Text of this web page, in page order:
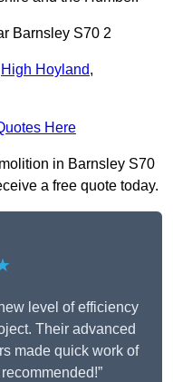
Barnsley S70 2
High Hoyland,
Here
in Barnsley S70
a free quote today.
level of efficiency
Their advanced
made quick work of